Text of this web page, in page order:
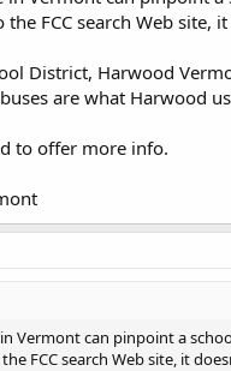
FCC search Web site,
District, Harwood
are what Harwood
to offer more info.
Vermont can pinpoint a
FCC search Web site, it